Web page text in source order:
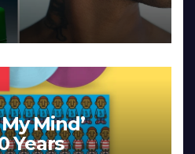
Mind’
Years